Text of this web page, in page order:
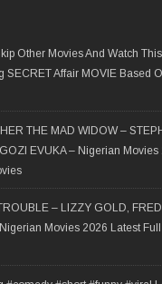
Other Movies And Watch This
SECRET Affair MOVIE Based
THE MAD WIDOW –
EVUKA – Nigerian Movies
– LIZZY GOLD,
Movies 2026 Latest Full